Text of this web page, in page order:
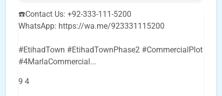
☎️Contact Us: +92-333-111-5200
WhatsApp: https://wa.me/923331115200
#EtihadTown #EtihadTownPhase2 #CommercialPlot
#4MarlaCommercial ...
9 4